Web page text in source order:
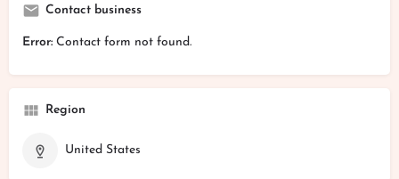
Contact business
Error: Contact form not found.
Region
United States